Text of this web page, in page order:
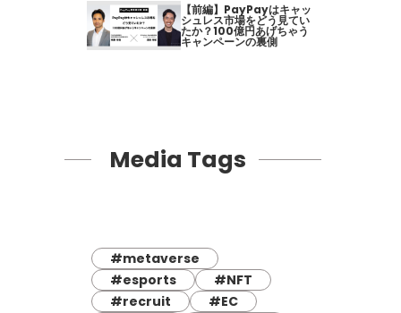
【前編】PayPayはキャッ
シュレス市場をどう見てい
たか？100億円あげちゃう
キャンペーンの裏側
Media Tags
#metaverse
#esports
#NFT
#recruit
#EC